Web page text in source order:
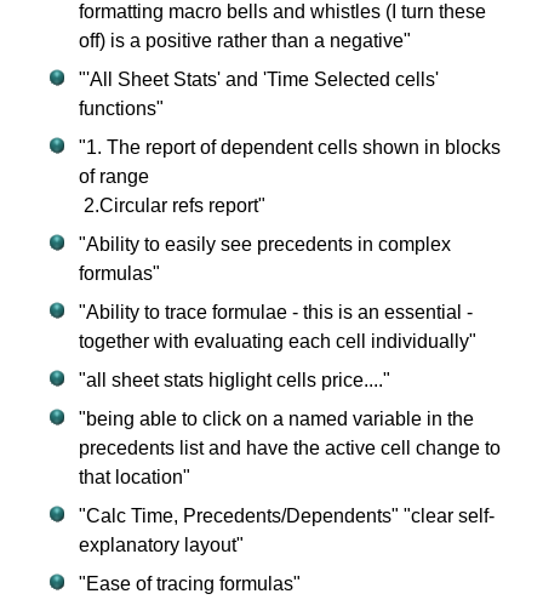
formatting macro bells and whistles (I turn these
off) is a positive rather than a negative"
"'All Sheet Stats' and 'Time Selected cells'
functions"
"1. The report of dependent cells shown in blocks
of range
2.Circular refs report"
"Ability to easily see precedents in complex
formulas"
"Ability to trace formulae - this is an essential -
together with evaluating each cell individually"
"all sheet stats higlight cells price...."
"being able to click on a named variable in the
precedents list and have the active cell change to
that location"
"Calc Time, Precedents/Dependents" "clear self-
explanatory layout"
"Ease of tracing formulas"